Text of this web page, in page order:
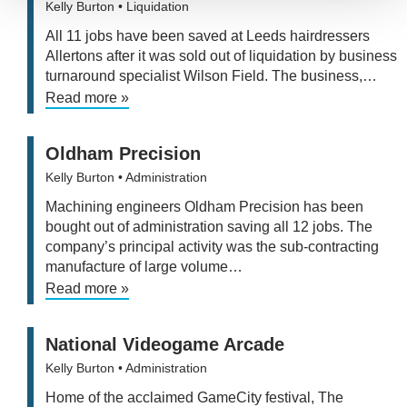
Kelly Burton • Liquidation
All 11 jobs have been saved at Leeds hairdressers
Allertons after it was sold out of liquidation by business
turnaround specialist Wilson Field. The business,…
Read more »
Oldham Precision
Kelly Burton • Administration
Machining engineers Oldham Precision has been
bought out of administration saving all 12 jobs. The
company’s principal activity was the sub-contracting
manufacture of large volume…
Read more »
National Videogame Arcade
Kelly Burton • Administration
Home of the acclaimed GameCity festival, The